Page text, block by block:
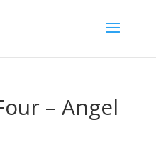
– Angel